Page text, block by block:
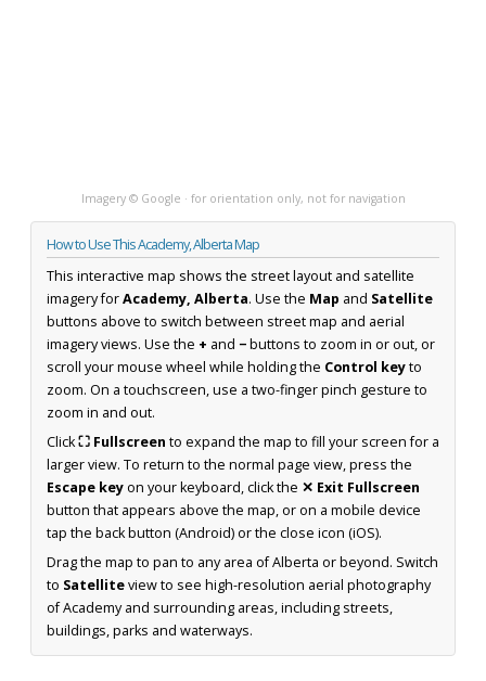
Imagery © Google · for orientation only, not for navigation
How to Use This Academy, Alberta Map
This interactive map shows the street layout and satellite
imagery forAcademy, Alberta. Use the Map and Satellite
buttons above to switch between street map and aerial
imagery views. Use the + and −buttons to zoom in or out, or
scroll your mouse wheel while holding the Control keyto
zoom. On a touchscreen, use a two-finger pinch gesture to
zoom in and out.
Click⛶ Fullscreen to expand the map to fill your screen for a
larger view. To return to the normal page view, press the
Escape keyon your keyboard, click the ✕ Exit Fullscreen
button that appears above the map, or on a mobile device
tap the back button (Android) or the close icon (iOS).
Drag the map to pan to any area of Alberta or beyond. Switch
to Satelliteview to see high-resolution aerial photography
of Academy and surrounding areas, including streets,
buildings, parks and waterways.